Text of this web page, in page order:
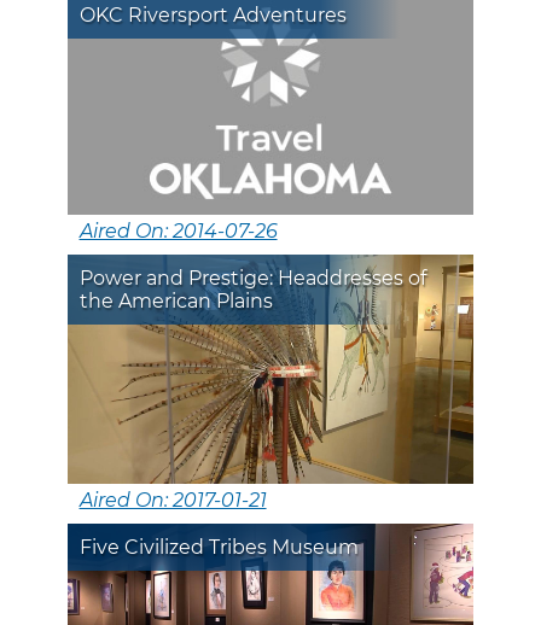
OKC Riversport Adventures
Aired On: 2014-07-26
Power and Prestige: Headdresses of
the American Plains
Aired On: 2017-01-21
Five Civilized Tribes Museum